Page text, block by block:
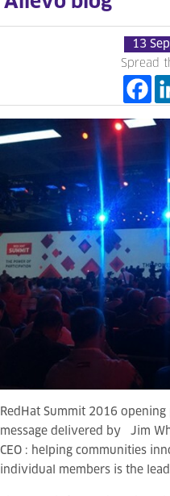
13
Spread
RedHat Summit 2016
message delivered by Jim
CEO : helping communities
individual members is the